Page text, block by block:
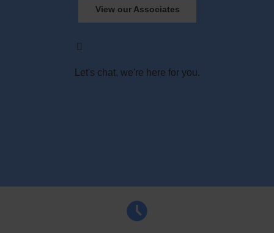
View our Associates
Let's chat, we're here for you.